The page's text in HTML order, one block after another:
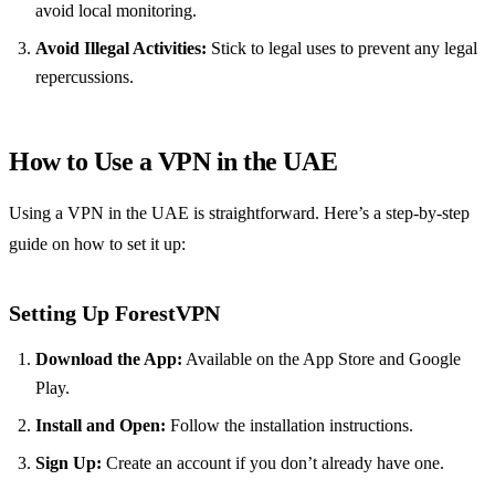
avoid local monitoring.
Avoid Illegal Activities: Stick to legal uses to prevent any legal
repercussions.
How to Use a VPN in the UAE
Using a VPN in the UAE is straightforward. Here’s a step-by-step
guide on how to set it up:
Setting Up ForestVPN
Download the App: Available on the App Store and Google
Play.
Install and Open: Follow the installation instructions.
Sign Up: Create an account if you don’t already have one.